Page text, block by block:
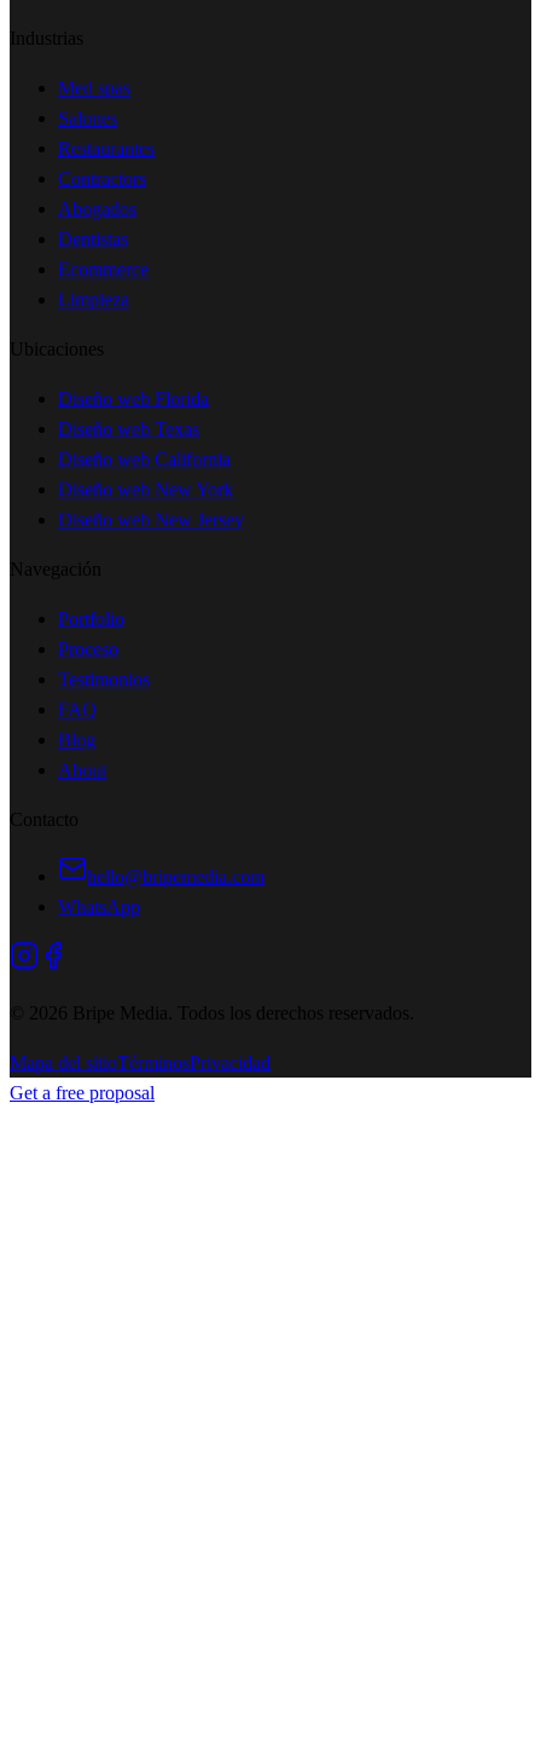
Industrias
Med spas
Salones
Restaurantes
Contractors
Abogados
Dentistas
Ecommerce
Limpieza
Ubicaciones
Diseño web Florida
Diseño web Texas
Diseño web California
Diseño web New York
Diseño web New Jersey
Navegación
Portfolio
Proceso
Testimonios
FAQ
Blog
About
Contacto
hello@bripemedia.com
WhatsApp
© 2026 Bripe Media. Todos los derechos reservados
Mapa del sitioTérminosPrivacidad
Get a free proposal